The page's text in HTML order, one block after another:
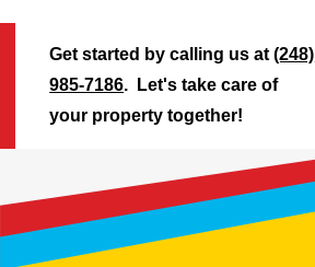
Get started by calling us at(248)
985-7186. Let's take care of
your property together!